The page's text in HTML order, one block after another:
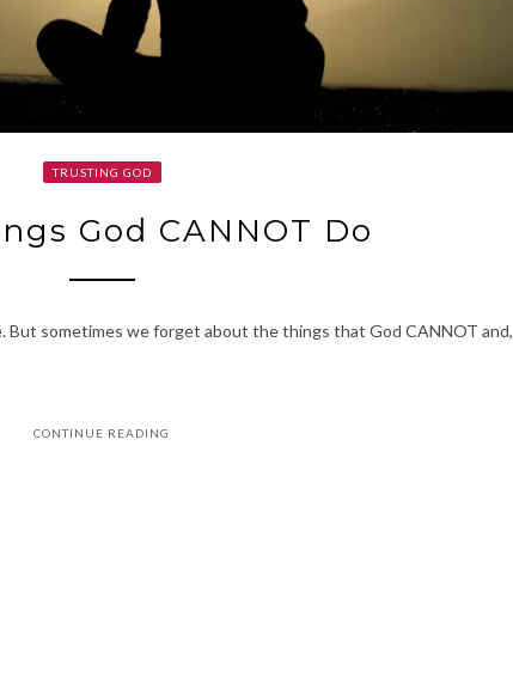
TRUSTING GOD
God CANNOT Do
But sometimes we forget about the things that God CANNOT and,
CONTINUE READING